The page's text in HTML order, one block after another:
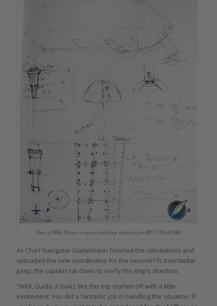
One of Miki Eleta’s original working sketches for BY 21Dez12ME
As Chief Navigator Stadelmann finished the calculations and
uploaded the new coordinates for the second FTL interstellar
jump, the captain sat down to verify the ship’s direction.
“Well, Guido, it looks like this trip started off with a little
excitement. You did a fantastic job in handling the situation. If